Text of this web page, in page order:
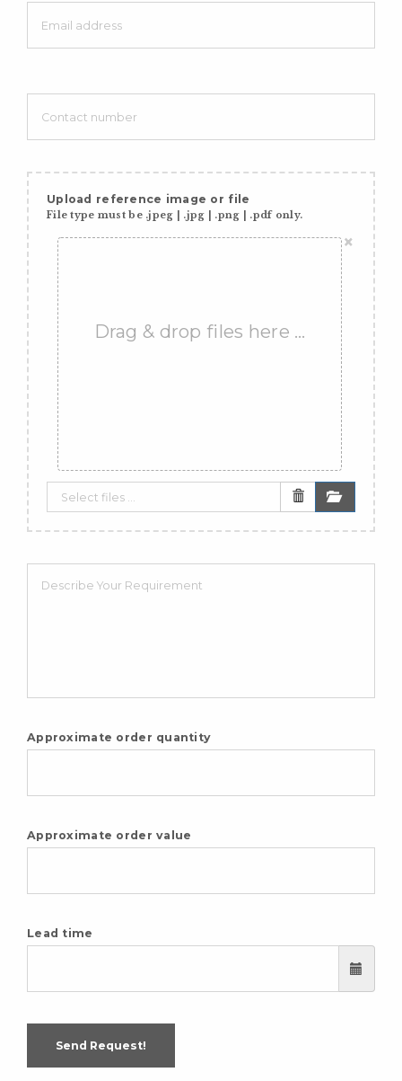
Upload reference image or file
File type must be .jpeg | .jpg | .png | .pdf only.
×
Drag & drop files here …
Approximate order quantity
Approximate order value
Lead time
Send Request!